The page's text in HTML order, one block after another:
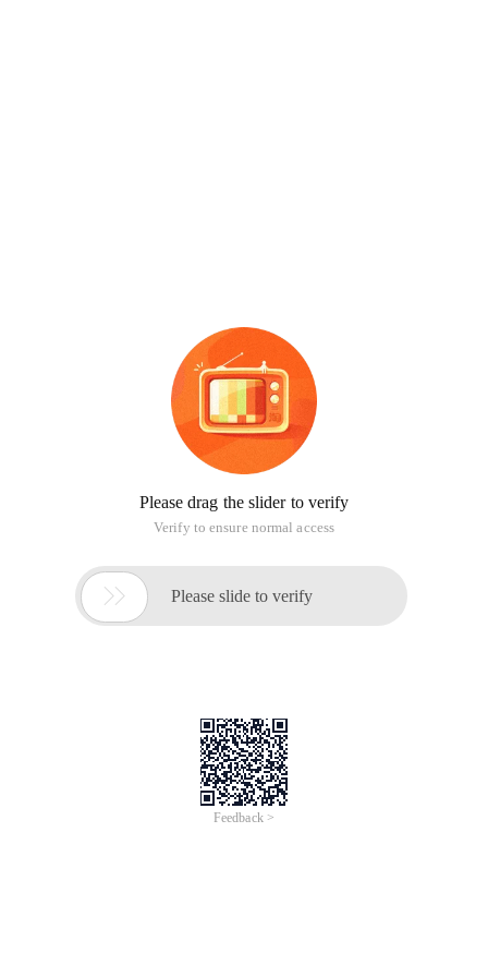
Please drag the slider to verify
Verify to ensure normal access
 Please slide to verify
Feedback >